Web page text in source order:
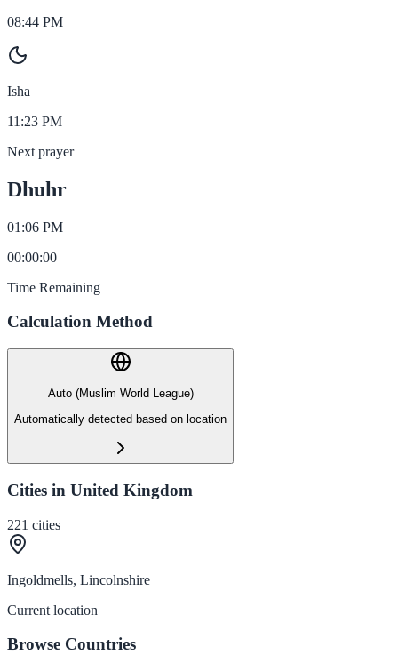
08:44 PM
Isha
11:23 PM
Next prayer
Dhuhr
01:06 PM
00:00:00
Time Remaining
Calculation Method
Auto (Muslim World League)
Automatically detected based on location
Cities in United Kingdom
221 cities
Ingoldmells, Lincolnshire
Current location
Browse Countries